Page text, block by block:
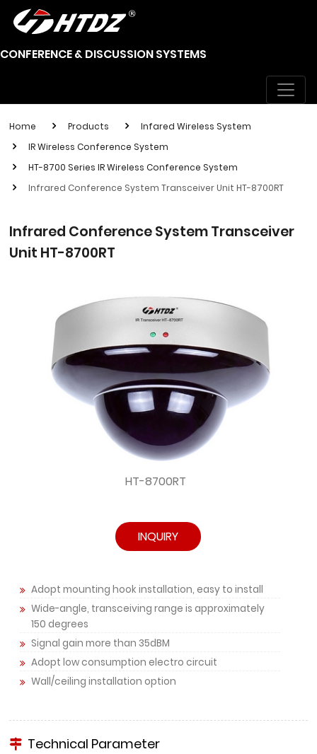
CONFERENCE & DISCUSSION SYSTEMS
Home Products
Infared Wireless System
IR Wireless Conference System
HT-8700 Series IR Wireless Conference System
Infrared Conference System Transceiver Unit HT-8700RT
Infrared Conference System Transceiver
Unit HT-8700RT
HT-8700RT
INQUIRY
Adopt mounting hook installation, easy to install
Wide-angle, transceiving range is approximately
150 degrees
Signal gain more than 35dBM
Adopt low consumption electro circuit
Wall/ceiling installation option
Technical Parameter